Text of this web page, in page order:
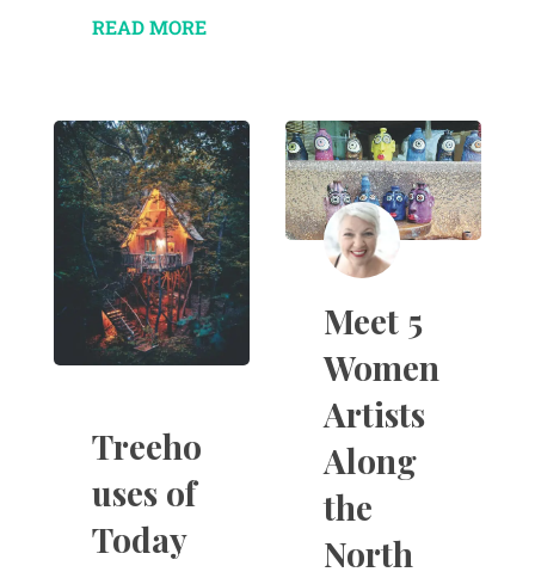
READ MORE
Treeho
uses of
Today
Meet 5
Women
Artists
Along
the
North